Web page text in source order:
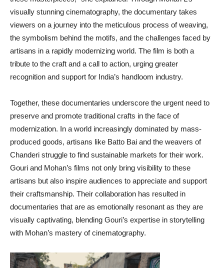
visually stunning cinematography, the documentary takes
viewers on a journey into the meticulous process of weaving,
the symbolism behind the motifs, and the challenges faced by
artisans in a rapidly modernizing world. The film is both a
tribute to the craft and a call to action, urging greater
recognition and support for India’s handloom industry.
Together, these documentaries underscore the urgent need to
preserve and promote traditional crafts in the face of
modernization. In a world increasingly dominated by mass-
produced goods, artisans like Batto Bai and the weavers of
Chanderi struggle to find sustainable markets for their work.
Gouri and Mohan’s films not only bring visibility to these
artisans but also inspire audiences to appreciate and support
their craftsmanship. Their collaboration has resulted in
documentaries that are as emotionally resonant as they are
visually captivating, blending Gouri’s expertise in storytelling
with Mohan’s mastery of cinematography.